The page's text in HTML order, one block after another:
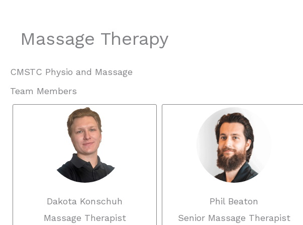
Massage Therapy
CMSTC Physio and Massage
Team Members
Dakota Konschuh
Massage Therapist
Phil Beaton
Senior Massage Therapist